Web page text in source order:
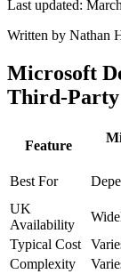
Last updated:
Written by Nathan
Microsoft
Third-
Feature
Best For
UK
Availability
Typical Cost
Complexity